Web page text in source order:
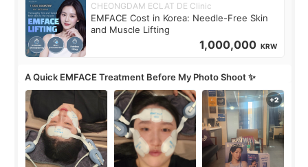
CHEONGDAM ECLAT DE Clinic
EMFACE Cost in Korea: Needle-Free Skin
and Muscle Lifting
1,000,000 KRW
A Quick EMFACE Treatment Before My Photo Shoot ✨